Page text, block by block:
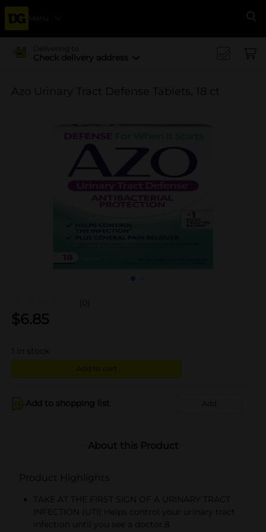
Menu
Delivering to
Check delivery address
Azo Urinary Tract Defense Tablets, 18 ct
(0)
$6.85
in stock
Add to cart
Add to shopping list Add
About this Product
Product Highlights
TAKE AT THE FIRST SIGN OF A URINARY TRACT
INFECTION (UTI) Helps control your urinary tract
infection until you see a doctor.8